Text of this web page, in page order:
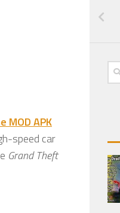
MOD APK
speed car
Grand Theft
Tìm